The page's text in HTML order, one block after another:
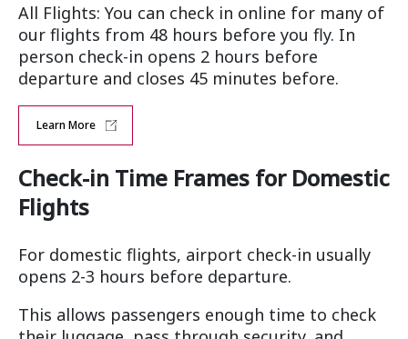
All Flights: You can check in online for many of
our flights from 48 hours before you fly. In
person check-in opens 2 hours before
departure and closes 45 minutes before.
Learn More
Check-in Time Frames for Domestic
Flights
For domestic flights, airport check-in usually
opens 2-3 hours before departure.
This allows passengers enough time to check